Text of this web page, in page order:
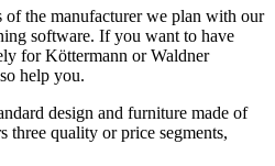
of the manufacturer we plan with our
software. If you want to have
for Köttermann or Waldner
help you.
design and furniture made of
three quality or price segments,